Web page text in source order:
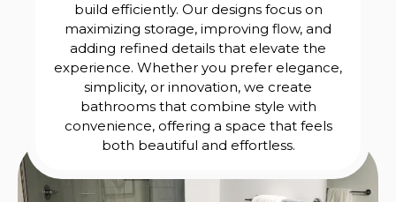
build efficiently. Our designs focus on
maximizing storage, improving flow, and
adding refined details that elevate the
experience. Whether you prefer elegance,
simplicity, or innovation, we create
bathrooms that combine style with
convenience, offering a space that feels
both beautiful and effortless.